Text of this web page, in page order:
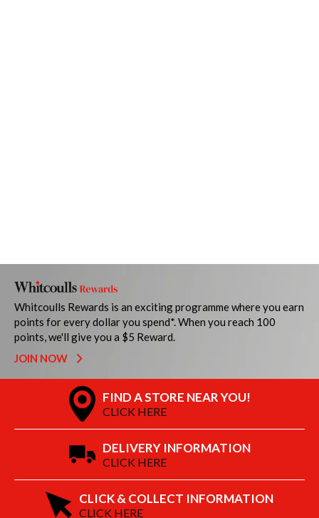
Whitcoulls Rewards is an exciting programme where you earn
points for every dollar you spend*. When you reach 100
points, we'll give you a $5 Reward.
JOIN NOW
FIND A STORE NEAR YOU!
CLICK HERE
DELIVERY INFORMATION
CLICK HERE
CLICK & COLLECT INFORMATION
CLICK HERE